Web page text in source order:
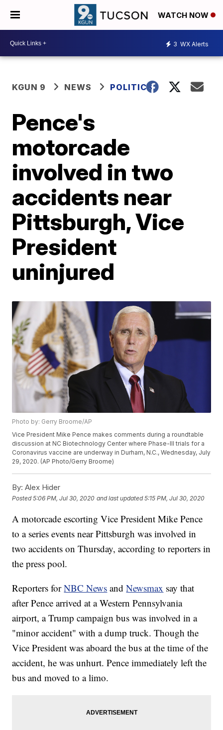
WATCH NOW
3 WX Alerts
KGUN 9 NEWS POLITICS
Pence's
motorcade
involved in two
accidents near
Pittsburgh, Vice
President
uninjured
Photo by: Gerry Broome/AP
Vice President Mike Pence makes comments during a roundtable
discussion at NC Biotechnology Center where Phase-III trials for a
Coronavirus vaccine are underway in Durham, N.C., Wednesday, July
29, 2020. (AP Photo/Gerry Broome)
By: Alex Hider
Posted5:06 PM, Jul 30, 2020 and last updated 5:15 PM, Jul 30, 2020
A motorcade escorting Vice President Mike Pence
to a series events near Pittsburgh was involved in
two accidents on Thursday, according to reporters in
the press pool.
Reporters forNBC News andNewsmax say that
after Pence arrived at a Western Pennsylvania
airport, a Trump campaign bus was involved in a
"minor accident" with a dump truck. Though the
Vice President was aboard the bus at the time of the
accident, he was unhurt. Pence immediately left the
bus and moved to a limo.